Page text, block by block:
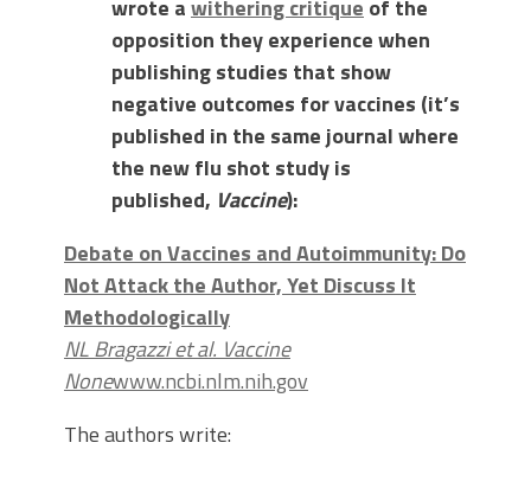
wrote awithering critique of the
opposition they experience when
publishing studies that show
negative outcomes for vaccines (it’s
published in the same journal where
the new flu shot study is
published, Vaccine):
Debate on Vaccines and Autoimmunity: Do
Not Attack the Author, Yet Discuss It
Methodologically
NL Bragazzi et al. Vaccine
Nonewww.ncbi.nlm.nih.gov
The authors write: